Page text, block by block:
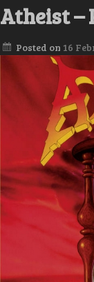
Atheist –
Posted on 16